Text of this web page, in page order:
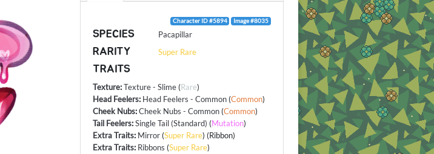
Character ID #5894 Image #8035
SPECIES Pacapillar
RARITY Super Rare
TRAITS
Texture:Texture - Slime (Rare)
Head Feelers: Head Feelers - Common (Common)
Cheek Nubs:Cheek Nubs - Common (Common)
Tail Feelers:Single Tail (Standard) (Mutation)
Extra Traits: Mirror (Super Rare) (Ribbon)
Extra Traits: Ribbons (Super Rare)